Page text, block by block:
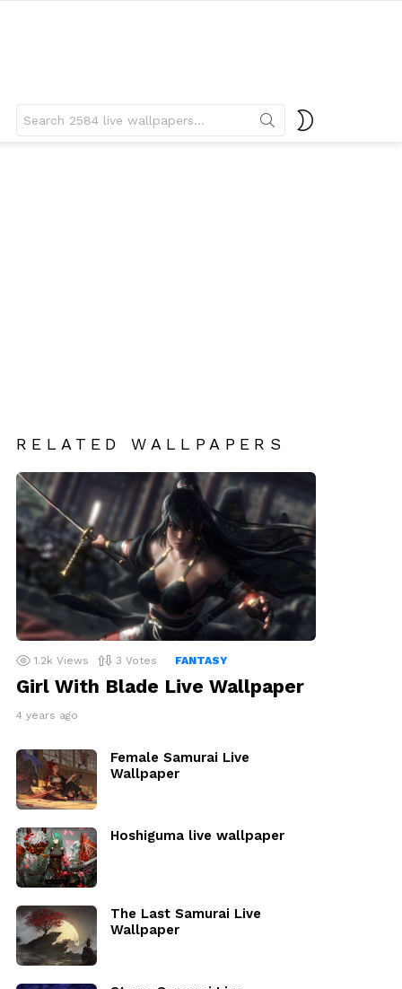
for:
RELATED WALLPAPERS
1.2k Views 3 Votes FANTASY
Girl With Blade Live Wallpaper
4 years ago
Female Samurai Live
Wallpaper
Hoshiguma live wallpaper
The Last Samurai Live
Wallpaper